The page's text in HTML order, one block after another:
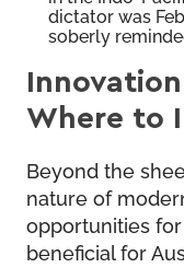
dictator was
soberly
Where to
Beyond the
nature of
opportunities
beneficial for